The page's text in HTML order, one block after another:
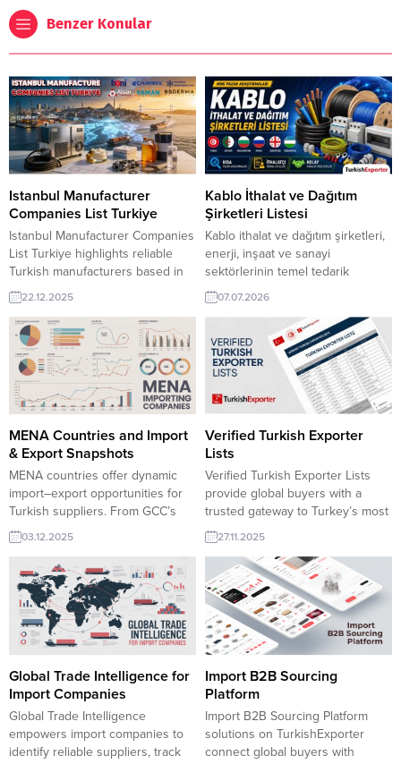
Benzer Konular
Istanbul Manufacturer
Companies List Turkiye
Istanbul Manufacturer Companies
List Turkiye highlights reliable
Turkish manufacturers based in
Istanbul, offering diverse
industrial products for global
markets. The list connects
international buyers with verified
producers known for quality,
capacity, and export experience,
supporting efficient sourcing and
long-term trade partnerships.
22.12.2025
Kablo İthalat ve Dağıtım
Şirketleri Listesi
Kablo ithalat ve dağıtım şirketleri,
enerji, inşaat ve sanayi
sektörlerinin temel tedarik
zincirini oluşturur.
TurkishExporter ile global kablo
alıcılarına ulaşabilir, güncel
ithalatçı listeleriyle ihracat
fırsatlarını hızlıca
yakalayabilirsiniz. Türk reçel
ihracat şirketlerine yönelik reçel
ihracat pazar araştırması ve
yüzlerce ithalatçı firma, dağıtım
toptancısı hizmet şirket adresleri,
iletişim bilgileri ve ilgili oldukları...
07.07.2026
MENA Countries and Import
& Export Snapshots
MENA countries offer dynamic
import–export opportunities for
Turkish suppliers. From GCC’s
high-value demand to North
Africa’s strong manufacturing
base, the region seeks
competitive Turkish machinery,
food products, construction
materials and consumer goods.
TurkishExporter helps firms
match real buyers and expand
into fast-growing MENA markets.
🇸🇦Saudi Arabia Saudi Arabia
imports...
03.12.2025
Verified Turkish Exporter
Lists
Verified Turkish Exporter Lists
provide global buyers with a
trusted gateway to Turkey’s most
reliable manufacturers, ensuring
safe, fast and transparent
sourcing across all industries.
..For importers seeking
dependable sourcing from
Turkey, Verified Turkish Exporter
Lists are the most efficient
starting point.
27.11.2025
Global Trade Intelligence for
Import Companies
Global Trade Intelligence
empowers import companies to
identify reliable suppliers, track
Import B2B Sourcing
Platform
Import B2B Sourcing Platform
solutions on TurkishExporter
connect global buyers with